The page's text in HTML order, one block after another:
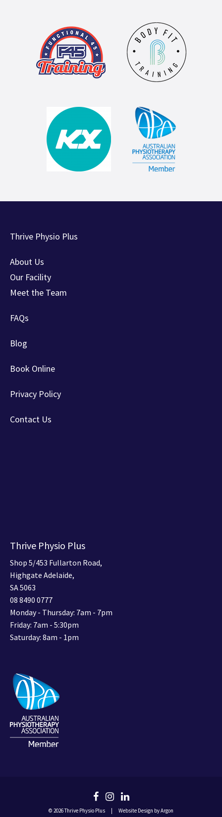
Thrive Physio Plus
About Us
Our Facility
Meet the Team
FAQs
Blog
Book Online
Privacy Policy
Contact Us
Thrive Physio Plus
Shop 5/453 Fullarton Road,
Highgate Adelaide,
SA 5063
08 8490 0777
Monday - Thursday: 7am - 7pm
Friday: 7am - 5:30pm
Saturday: 8am - 1pm
© 2026 Thrive Physio Plus Website Design by Argon